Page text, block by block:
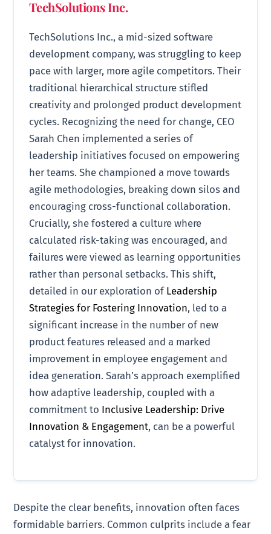
TechSolutions Inc.
TechSolutions Inc., a mid-sized software
development company, was struggling to keep
pace with larger, more agile competitors. Their
traditional hierarchical structure stifled
creativity and prolonged product development
cycles. Recognizing the need for change, CEO
Sarah Chen implemented a series of
leadership initiatives focused on empowering
her teams. She championed a move towards
agile methodologies, breaking down silos and
encouraging cross-functional collaboration.
Crucially, she fostered a culture where
calculated risk-taking was encouraged, and
failures were viewed as learning opportunities
rather than personal setbacks. This shift,
detailed in our exploration of Leadership
Strategies for Fostering Innovation, led to a
significant increase in the number of new
product features released and a marked
improvement in employee engagement and
idea generation. Sarah’s approach exemplified
how adaptive leadership, coupled with a
commitment to Inclusive Leadership: Drive
Innovation & Engagement, can be a powerful
catalyst for innovation.
Despite the clear benefits, innovation often faces
formidable barriers. Common culprits include a fear